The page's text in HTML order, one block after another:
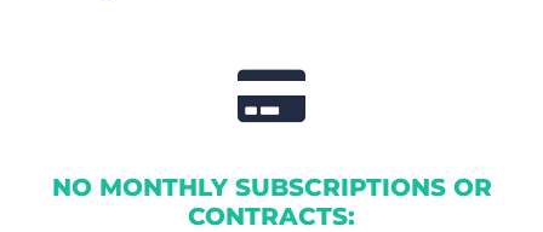
NO MONTHLY SUBSCRIPTIONS OR
CONTRACTS: